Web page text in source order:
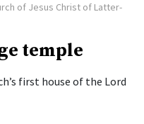
of Jesus Christ of Latter-
temple
first house of the Lord